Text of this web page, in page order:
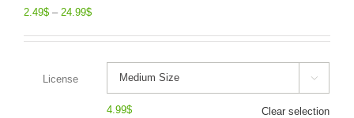
2.49$ – 24.99$
License 
4.99$ Clear selection